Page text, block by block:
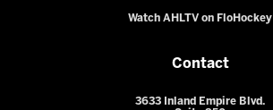
Watch AHLTV on FloHockey
Contact
3633 Inland Empire Blvd.